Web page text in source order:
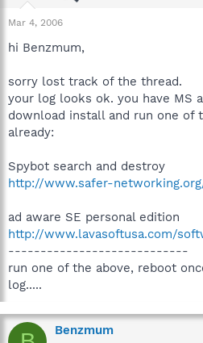
Mar 4, 2006
hi Benzmum,
sorry lost track of the thread.
your log looks ok. you have MS
download install and run one of
already:
Spybot search and destroy
http://www.safer-
ad aware SE personal edition
http://www.lavasoftusa.com/
----------------------------
run one of the above, reboot
log.....
Benzmum